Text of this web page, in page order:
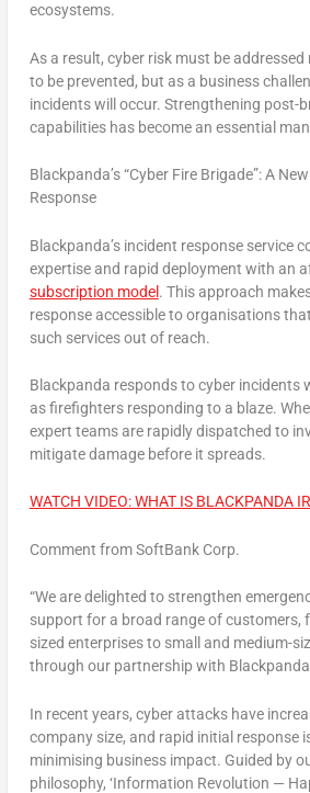
ecosystems.
As a result, cyber risk must be
to be prevented, but as a business
incidents will occur. Strengthening post-
capabilities has become an essential
Blackpanda’s “Cyber Fire Brigade”: A
Response
Blackpanda’s incident response service
expertise and rapid deployment with an
subscription model. This approach
response accessible to organisations
such services out of reach.
Blackpanda responds to cyber incidents
as firefighters responding to a blaze.
expert teams are rapidly dispatched to
mitigate damage before it spreads.
WATCH VIDEO: WHAT IS BLACKPANDA
Comment from SoftBank Corp.
“We are delighted to strengthen
support for a broad range of customers,
sized enterprises to small and medium-
through our partnership with
In recent years, cyber attacks have
company size, and rapid initial response
minimising business impact. Guided by
philosophy, ‘Information Revolution —